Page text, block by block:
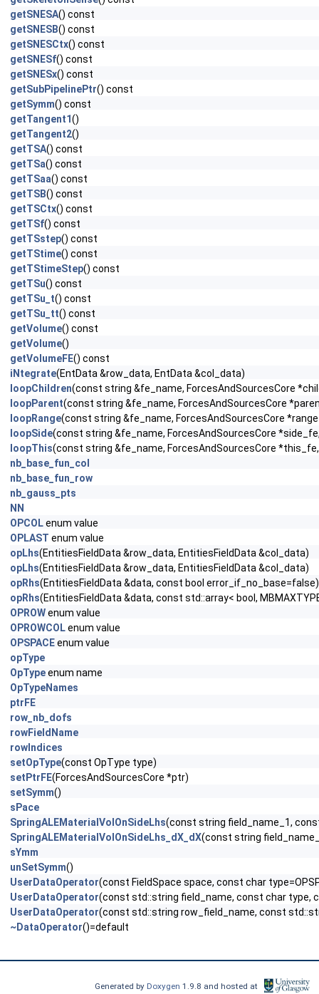
getSNESA() const
getSNESB() const
getSNESCtx() const
getSNESf() const
getSNESx() const
getSubPipelinePtr() const
getSymm() const
getTangent1()
getTangent2()
getTSA() const
getTSa() const
getTSaa() const
getTSB() const
getTSCtx() const
getTSf() const
getTSstep() const
getTStime() const
getTStimeStep() const
getTSu() const
getTSu_t() const
getTSu_tt() const
getVolume() const
getVolume()
getVolumeFE() const
iNtegrate(EntData &row_data, EntData &col_data)
loopChildren(const string &fe_name, ForcesAndSourcesCore
loopParent(const string &fe_name, ForcesAndSourcesCore
loopRange(const string &fe_name, ForcesAndSourcesCore
loopSide(const string &fe_name, ForcesAndSourcesCore
loopThis(const string &fe_name, ForcesAndSourcesCore
nb_base_fun_col
nb_base_fun_row
nb_gauss_pts
NN
OPCOLenum value
OPLAST enum value
opLhs(EntitiesFieldData &row_data, EntitiesFieldData &col_data)
opLhs(EntitiesFieldData &row_data, EntitiesFieldData &col_data)
opRhs(EntitiesFieldData &data, const bool error_if_no_base=false)
opRhs(EntitiesFieldData &data, const std::array< bool,
OPROWenum value
OPROWCOLenum value
OPSPACEenum value
opType
OpTypeenum name
OpTypeNames
ptrFE
row_nb_dofs
rowFieldName
rowIndices
setOpType(const OpType type)
setPtrFE(ForcesAndSourcesCore *ptr)
setSymm()
sPace
SpringALEMaterialVolOnSideLhs(const string field_name_1,
SpringALEMaterialVolOnSideLhs_dX_dX(const string
sYmm
unSetSymm()
UserDataOperator(const FieldSpace space, const char
UserDataOperator(const std::string field_name, const char type,
UserDataOperator(const std::string row_field_name, const
~DataOperator()=default
Generated by Doxygen1.9.8 and hosted at